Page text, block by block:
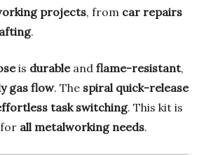
projects, from car repairs
.
is durableand flame-resistant,
gas flow. The spiral quick-release
task switching. This kit is
for all metalworking needs.